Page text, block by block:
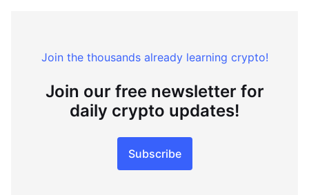
Join the thousands already learning crypto!
Join our free newsletter for
daily crypto updates!
Subscribe